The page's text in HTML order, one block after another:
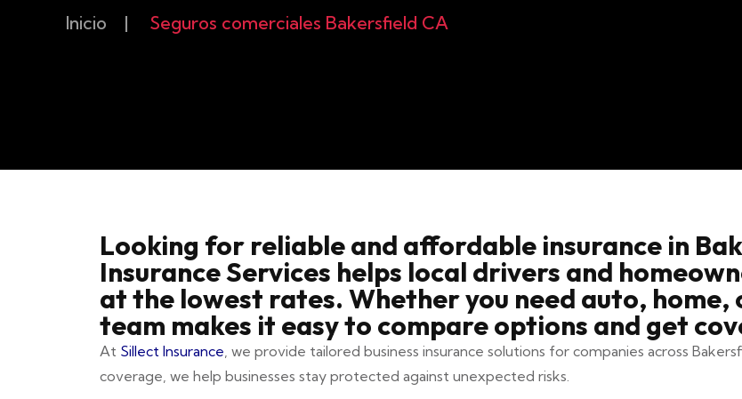
Inicio | Seguros comerciales Bakersfield CA
Looking for reliable and affordable insurance in
Insurance Services helps local drivers and
at the lowest rates. Whether you need auto, home,
team makes it easy to compare options and get
At Sillect Insurance, we provide tailored business insurance solutions for companies across
coverage, we help businesses stay protected against unexpected risks.